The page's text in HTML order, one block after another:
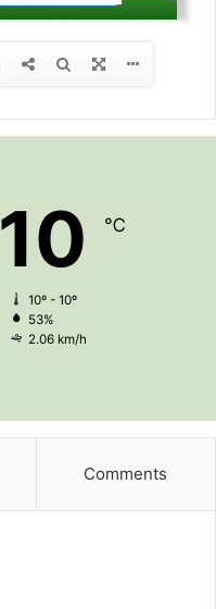
10 ℃
10º - 10º
53%
2.06 km/h
Comments